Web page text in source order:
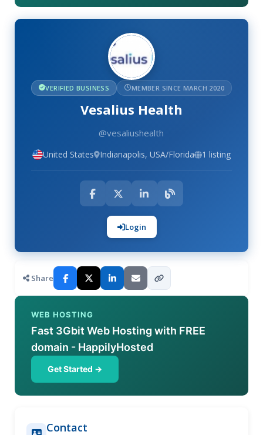
VERIFIED BUSINESS MEMBER SINCE MARCH 2020
Vesalius Health
@vesaliushealth
United States Indianapolis, USA/Florida 1 listing
Login
Share
WEB HOSTING
Fast 3Gbit Web Hosting with FREE
domain - HappilyHosted
Get Started →
Contact